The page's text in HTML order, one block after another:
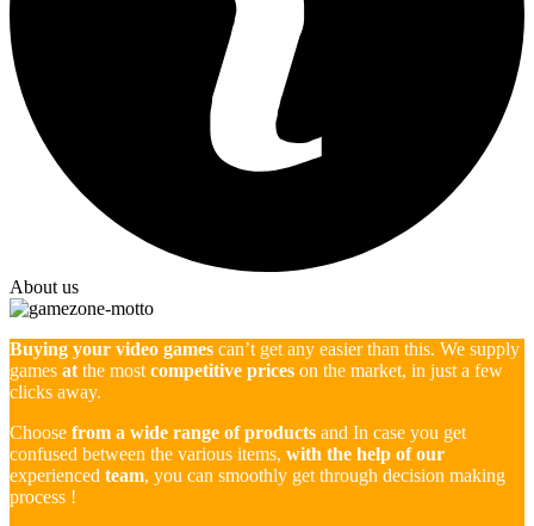
About us
Buying your video games can’t get any easier than this. We supply
games at the most competitive prices on the market, in just a few
clicks away.
Choose from a wide range of products and In case you get
confused between the various items, with the help of our
experienced team, you can smoothly get through decision making
process !